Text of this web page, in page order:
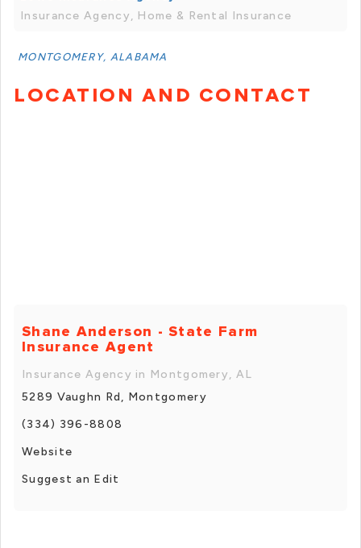
Insurance Agency, Home & Rental Insurance
MONTGOMERY, ALABAMA
LOCATION AND CONTACT
Shane Anderson - State Farm
Insurance Agent
Insurance Agency in Montgomery, AL
5289 Vaughn Rd, Montgomery
(334) 396-8808
Website
Suggest an Edit